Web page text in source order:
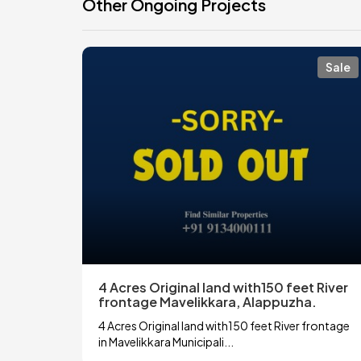
Other Ongoing Projects
Sale
4 Acres Original land with150 feet River
frontage Mavelikkara, Alappuzha.
4 Acres Original land with150 feet River frontage
in Mavelikkara Municipali...